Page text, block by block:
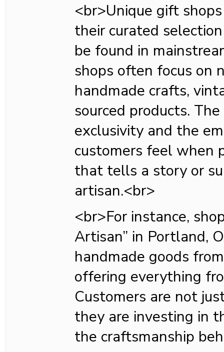
<br>Unique gift
their curated
be found in
shops often focus on
handmade crafts,
sourced products.
exclusivity and the
customers feel when
that tells a story or
artisan.<br>
<br>For instance,
Artisan” in Portland,
handmade goods
offering everything
Customers are not
they are investing in
the craftsmanship